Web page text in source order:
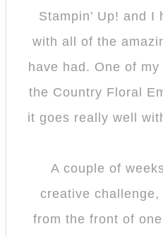
Stampin’ Up! and I
with all of the
have had. One of
the Country Floral
it goes really well
A couple of
creative
from the front of